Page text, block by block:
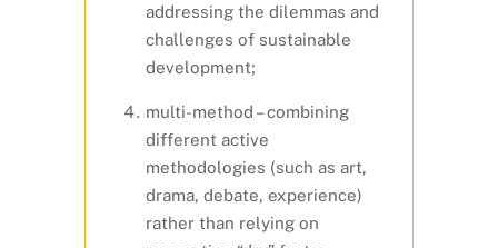
addressing the dilemmas and
challenges of sustainable
development;
multi-method – combining
different active
methodologies (such as art,
drama, debate, experience)
rather than relying on